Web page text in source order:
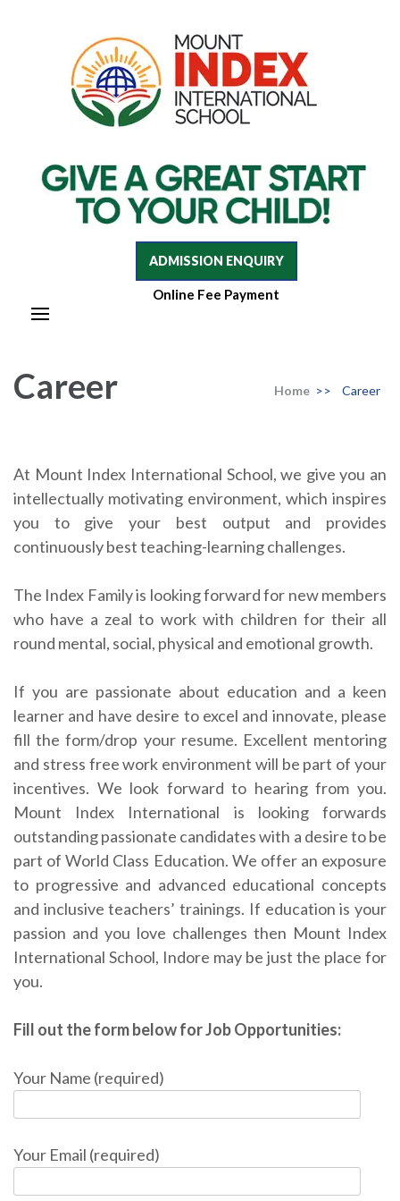
Mount Index International School
ADMISSION ENQUIRY
Online Fee Payment
Career Home >> Career
At Mount Index International School, we give you an
intellectually motivating environment, which inspires
you to give your best output and provides
continuously best teaching-learning challenges.
The Index Family is looking forward for new members
who have a zeal to work with children for their all
round mental, social, physical and emotional growth.
If you are passionate about education and a keen
learner and have desire to excel and innovate, please
fill the form/drop your resume. Excellent mentoring
and stress free work environment will be part of your
incentives. We look forward to hearing from you.
Mount Index International is looking forwards
outstanding passionate candidates with a desire to be
part of World Class Education. We offer an exposure
to progressive and advanced educational concepts
and inclusive teachers’ trainings. If education is your
passion and you love challenges then Mount Index
International School, Indore may be just the place for
you.
Fill out the form below for Job Opportunities:
Your Name (required)
Your Email (required)